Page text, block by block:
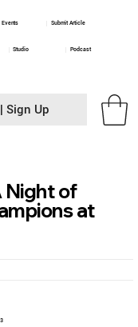
Sign Up
Podcast
Studio
Events Submit Article
Night of
at